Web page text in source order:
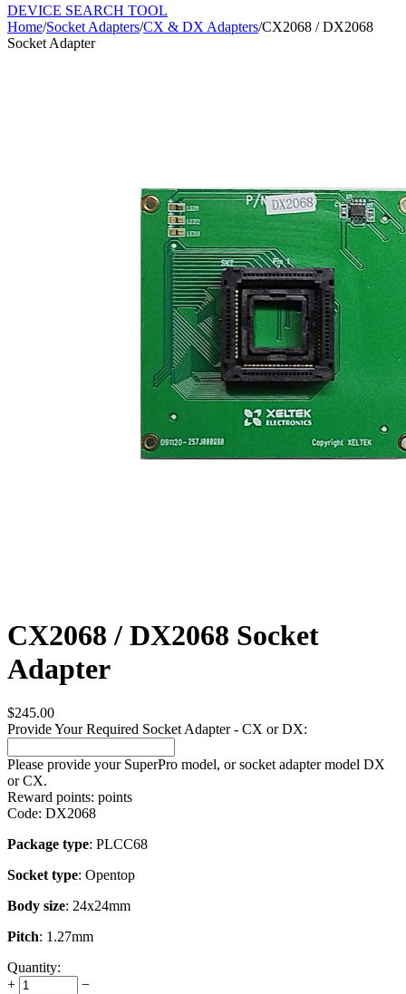
DEVICE SEARCH TOOL
Home/Socket Adapters/CX & DX Adapters/CX2068 / DX2068
Socket Adapter
CX2068 / DX2068 Socket
Adapter
$245.00
Provide Your Required Socket Adapter - CX or DX:
Please provide your SuperPro model, or socket adapter model DX
or CX.
Reward points: points
Code: DX2068
Package type: PLCC68
Socket type: Opentop
Body size: 24x24mm
Pitch: 1.27mm
Quantity:
+
−